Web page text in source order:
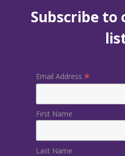
Subscribe to
Email Address *
First Name
Last Name